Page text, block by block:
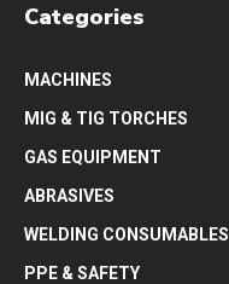
Categories
MACHINES
MIG & TIG TORCHES
GAS EQUIPMENT
ABRASIVES
WELDING CONSUMABLES
PPE & SAFETY